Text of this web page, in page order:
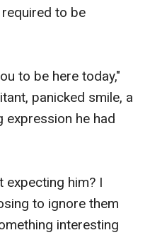
to be
to be here today,"
panicked smile, a
he had
expecting him? I
to ignore them
interesting